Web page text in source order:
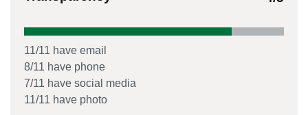
11/11 have email
8/11 have phone
7/11 have social media
11/11 have photo